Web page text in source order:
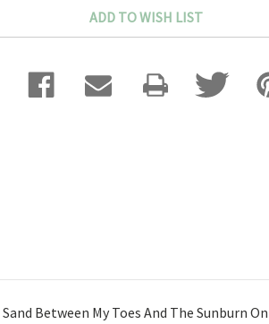
ADD TO WISH LIST
Between My Toes And The Sunburn